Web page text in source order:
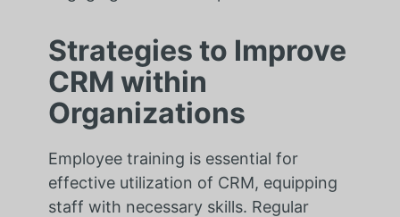
Strategies to Improve
CRM within
Organizations
Employee training is essential for
effective utilization of CRM, equipping
staff with necessary skills. Regular